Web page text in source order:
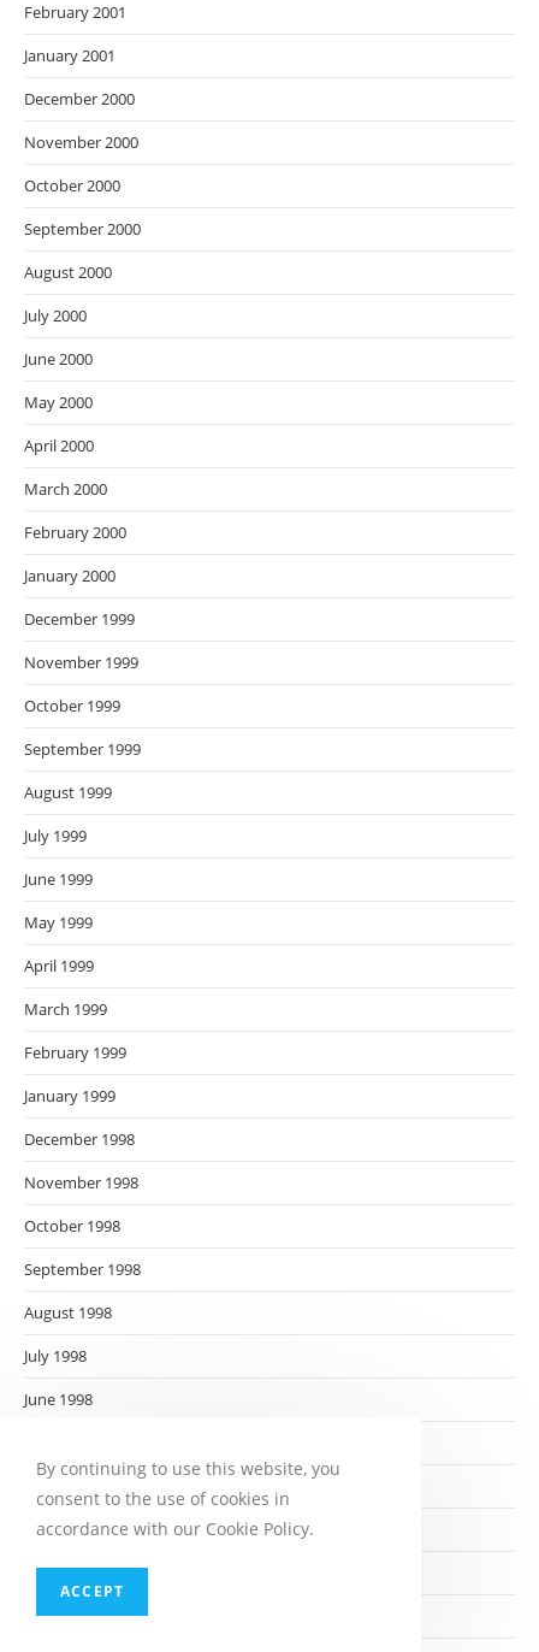
February 2001
January 2001
December 2000
November 2000
October 2000
September 2000
August 2000
July 2000
June 2000
May 2000
April 2000
March 2000
February 2000
January 2000
December 1999
November 1999
October 1999
September 1999
August 1999
July 1999
June 1999
May 1999
April 1999
March 1999
February 1999
January 1999
December 1998
November 1998
October 1998
September 1998
August 1998
July 1998
June 1998
March 1998
February 1998
January 1998
By continuing to use this website, you
consent to the use of cookies in
accordance with our Cookie Policy.
ACCEPT